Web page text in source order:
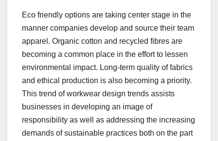
Eco friendly options are taking center stage in the
manner companies develop and source their team
apparel. Organic cotton and recycled fibres are
becoming a common place in the effort to lessen
environmental impact. Long-term quality of fabrics
and ethical production is also becoming a priority.
This trend of workwear design trends assists
businesses in developing an image of
responsibility as well as addressing the increasing
demands of sustainable practices both on the part